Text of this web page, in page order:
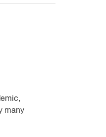
many